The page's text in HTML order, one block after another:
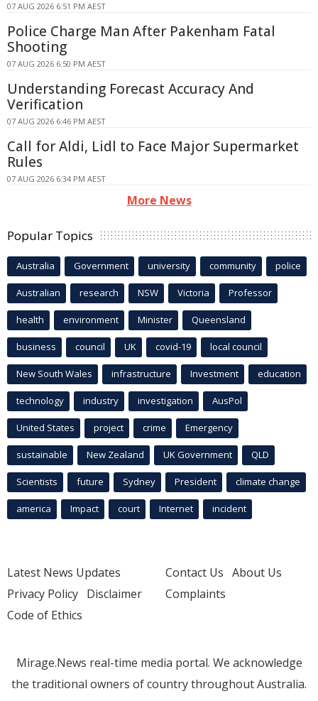
07 AUG 2026 6:51 PM AEST
Police Charge Man After Pakenham Fatal
Shooting
07 AUG 2026 6:50 PM AEST
Understanding Forecast Accuracy And
Verification
07 AUG 2026 6:46 PM AEST
Call for Aldi, Lidl to Face Major Supermarket
Rules
07 AUG 2026 6:34 PM AEST
More News
Popular Topics
Australia Government university community police
Australian research NSW Victoria Professor
health environment Minister Queensland
business council UK covid-19 local council
New South Wales infrastructure Investment education
technology industry investigation AusPol
United States project crime Emergency
sustainable New Zealand UK Government QLD
Scientists future Sydney President climate change
america Impact court Internet incident
Latest News Updates
Privacy Policy Disclaimer
Code of Ethics
Contact Us About Us
Complaints
Mirage.News real-time media portal. We acknowledge
the traditional owners of country throughout Australia.